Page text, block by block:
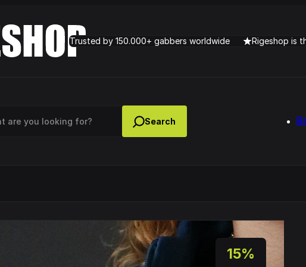
Trusted by 150.000+ gabbers worldwide Rigeshop is
Cyclopede – Can You Feel It
15%